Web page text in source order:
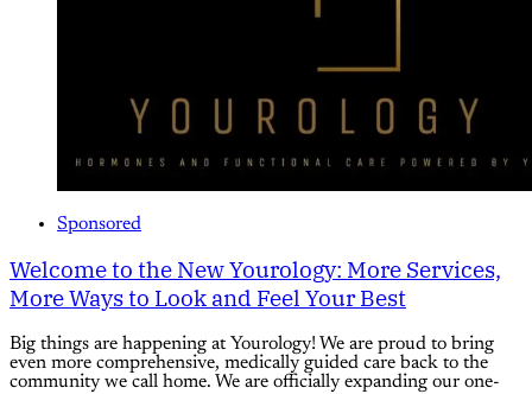
Sponsored
Welcome to the New Yourology: More Services,
More Ways to Look and Feel Your Best
Big things are happening at Yourology! We are proud to bring
even more comprehensive, medically guided care back to the
community we call home. We are officially expanding our one-